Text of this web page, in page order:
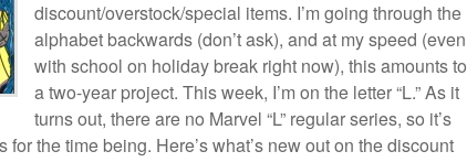
discount/overstock/special items. I’m going through the
alphabet backwards (don’t ask), and at my speed (even
with school on holiday break right now), this amounts to
a two-year project. This week, I’m on the letter “L.” As it
turns out, there are no Marvel “L” regular series, so it’s
the time being. Here’s what’s new out on the discount